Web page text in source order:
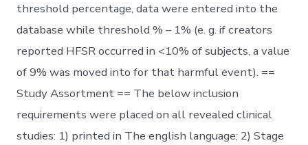
threshold percentage, data were entered into the
database while threshold % – 1% (e. g. if creators
reported HFSR occurred in <10% of subjects, a value
of 9% was moved into for that harmful event). ==
Study Assortment == The below inclusion
requirements were placed on all revealed clinical
studies: 1) printed in The english language; 2) Stage